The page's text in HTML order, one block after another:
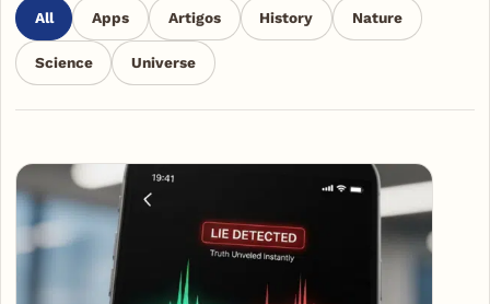
All Apps Artigos History Nature
Science Universe
Articles